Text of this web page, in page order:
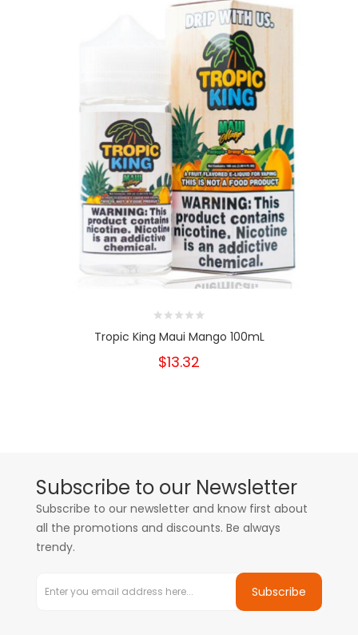
Tropic King Maui Mango 100mL
$13.32
Subscribe to our Newsletter
Subscribe to our newsletter and know first about
all the promotions and discounts. Be always
trendy.
Subscribe